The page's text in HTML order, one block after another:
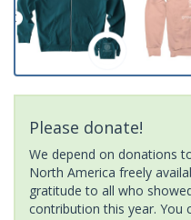
Please donate!
We depend on donations
North America freely
gratitude to all who
contribution this year. You